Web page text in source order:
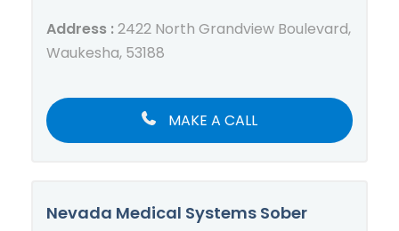
Address :2422 North Grandview Boulevard,
Waukesha, 53188
MAKE A CALL
Nevada Medical Systems Sober